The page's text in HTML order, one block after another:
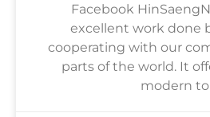
Facebook
excellent work done
cooperating with our
parts of the world. It
modern